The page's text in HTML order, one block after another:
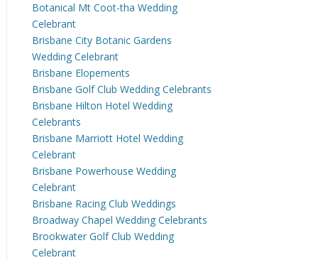
Botanical Mt Coot-tha Wedding
Celebrant
Brisbane City Botanic Gardens
Wedding Celebrant
Brisbane Elopements
Brisbane Golf Club Wedding Celebrants
Brisbane Hilton Hotel Wedding
Celebrants
Brisbane Marriott Hotel Wedding
Celebrant
Brisbane Powerhouse Wedding
Celebrant
Brisbane Racing Club Weddings
Broadway Chapel Wedding Celebrants
Brookwater Golf Club Wedding
Celebrant